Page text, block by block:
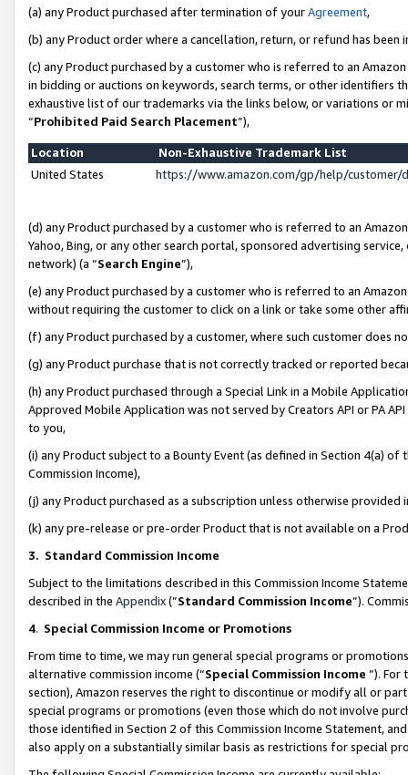
(a) any Product purchased after termination of yourAgreement,
(b) any Product order where a cancellation, return, or refund has been
(c) any Product purchased by a customer who is referred to an
in bidding or auctions on keywords, search terms, or other identifiers
exhaustive list of our trademarks via the links below, or variations or
“Prohibited Paid Search Placement”),
Location
Non-Exhaustive Trademark List
United States
https://www.amazon.com/gp/help/
(d) any Product purchased by a customer who is referred to an
Yahoo, Bing, or any other search portal, sponsored advertising
network) (a “Search Engine”),
(e) any Product purchased by a customer who is referred to an
without requiring the customer to click on a link or take some other
(f) any Product purchased by a customer, where such customer does
(g) any Product purchase that is not correctly tracked or reported
(h) any Product purchased through a Special Link in a Mobile
Approved Mobile Application was not served by Creators API or PA
to you,
(i) any Product subject to a Bounty Event (as defined in Section 4(a)
Commission Income),
(j) any Product purchased as a subscription unless otherwise provided
(k) any pre-release or pre-order Product that is not available on a
3. Standard Commission Income
Subject to the limitations described in this Commission Income
described in the Appendix(”Standard Commission Income”).
4. Special Commission Income or Promotions
From time to time, we may run general special programs or
alternative commission income (“Special Commission Income ”). For
section), Amazon reserves the right to discontinue or modify all or
special programs or promotions (even those which do not involve
those identified in Section 2 of this Commission Income Statement,
also apply on a substantially similar basis as restrictions for special